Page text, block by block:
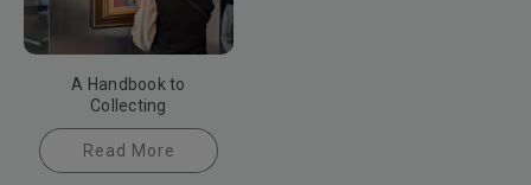
A Handbook to
Collecting
Read More